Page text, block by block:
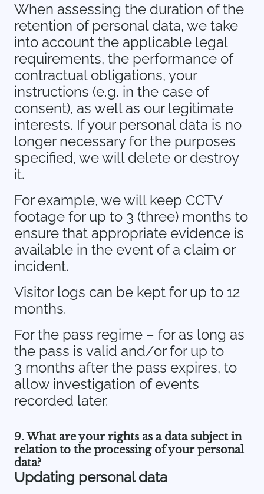
When assessing the duration of the
retention of personal data, we take
into account the applicable legal
requirements, the performance of
contractual obligations, your
instructions (e.g. in the case of
consent), as well as our legitimate
interests. If your personal data is no
longer necessary for the purposes
specified, we will delete or destroy
it.
For example, we will keep CCTV
footage for up to 3 (three) months to
ensure that appropriate evidence is
available in the event of a claim or
incident.
Visitor logs can be kept for up to 12
months.
For the pass regime – for as long as
the pass is valid and/or for up to
3 months after the pass expires, to
allow investigation of events
recorded later.
9. What are your rights as a data subject in
relation to the processing of your personal
data?
Updating personal data